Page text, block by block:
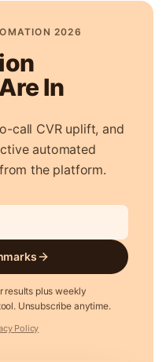
2026
In
call CVR uplift, and
automated
the platform.
results plus weekly
Unsubscribe anytime.
Policy